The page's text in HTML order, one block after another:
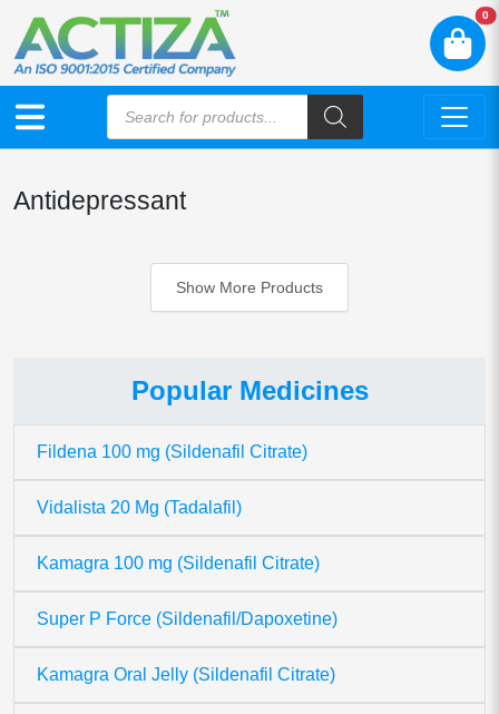
0
Antidepressant
Show More Products
Popular Medicines
Fildena 100 mg (Sildenafil Citrate)
Vidalista 20 Mg (Tadalafil)
Kamagra 100 mg (Sildenafil Citrate)
Super P Force (Sildenafil/Dapoxetine)
Kamagra Oral Jelly (Sildenafil Citrate)